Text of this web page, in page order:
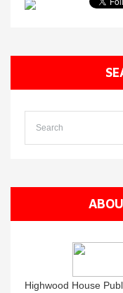
Highwood House